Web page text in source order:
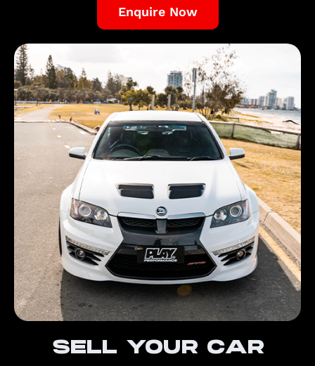
Enquire Now
Sell your car